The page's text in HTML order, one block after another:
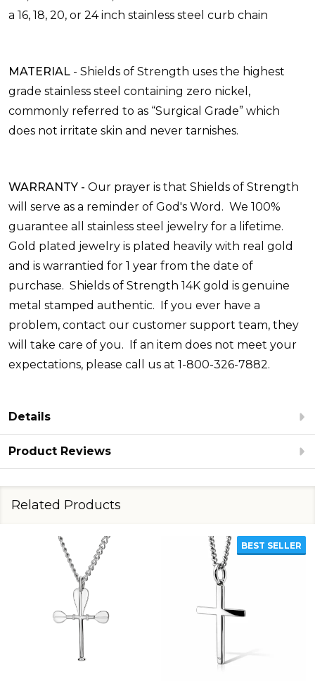
a 16, 18, 20, or 24 inch stainless steel curb chain
MATERIAL - Shields of Strength uses the highest
grade stainless steel containing zero nickel,
commonly referred to as “Surgical Grade” which
does not irritate skin and never tarnishes.
WARRANTY - Our prayer is that Shields of Strength
will serve as a reminder of God's Word. We 100%
guarantee all stainless steel jewelry for a lifetime.
Gold plated jewelry is plated heavily with real gold
and is warrantied for 1 year from the date of
purchase. Shields of Strength 14K gold is genuine
metal stamped authentic. If you ever have a
problem, contact our customer support team, they
will take care of you. If an item does not meet your
expectations, please call us at 1-800-326-7882.
Details
Product Reviews
Related Products
BEST SELLER